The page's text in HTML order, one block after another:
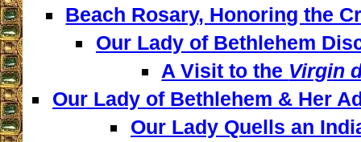
Beach Rosary, Honoring the
Our Lady of Bethlehem
A Visit to the Virgin
Our Lady of Bethlehem & Her
Our Lady Quells an